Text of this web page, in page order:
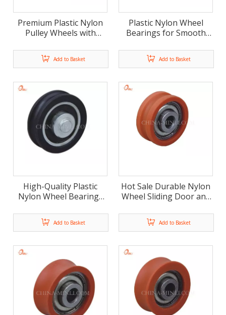
Premium Plastic Nylon
Pulley Wheels with
Applications
Add to Basket
Plastic Nylon Wheel
Bearings for Smooth
Window
Add to Basket
High-Quality Plastic
Nylon Wheel Bearings
Add to Basket
Hot Sale Durable Nylon
Wheel Sliding Door and
Add to Basket